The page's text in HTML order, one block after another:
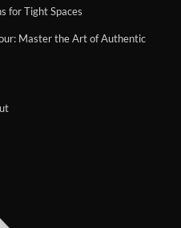
for Tight Spaces
Master the Art of Authentic